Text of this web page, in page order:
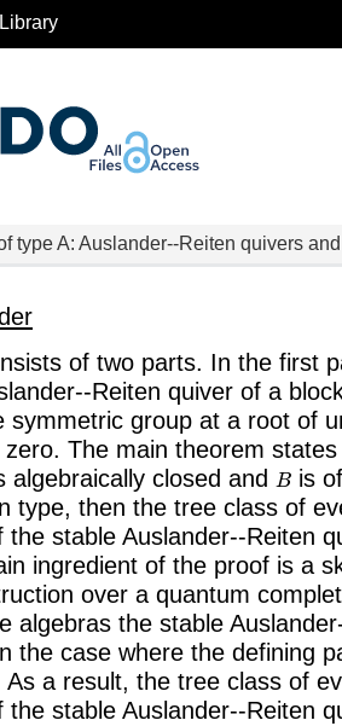
type A: Auslander--Reiten quivers
of two parts. In the first
Reiten quiver of a
symmetric group at a root of
The main theorem
algebraically closed and B is
type, then the tree class of
the stable Auslander--Reiten
ingredient of the proof is a
over a quantum
algebras the stable
the case where the defining
As a result, the tree class of
the stable Auslander--Reiten